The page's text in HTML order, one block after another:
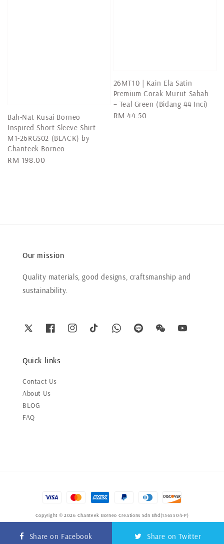
Bah-Nat Kusai Borneo
Inspired Short Sleeve Shirt
M1-26RGS02 (BLACK) by
Chanteek Borneo
Regular
RM 198.00
26MT10 | Kain Ela Satin
Premium Corak Murut Sabah
– Teal Green (Bidang 44 Inci)
Regular
RM 44.50
Our mission
Quality materials, good designs, craftsmanship and
sustainability.
Quick links
Contact Us
About Us
BLOG
FAQ
Copyright © 2026 Chanteek Borneo Creations Sdn Bhd(1565504-P)
Share on Facebook Share on Twitter